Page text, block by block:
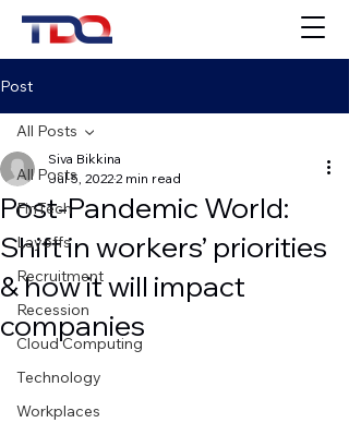
Post
All Posts
FinTech
Layoffs
Recruitment
Recession
Cloud Computing
Technology
Workplaces
All Posts
Post-Pandemic World:
Shift in workers’ priorities
& how it will impact
companies
Siva Bikkina
Jul 5, 20222 min read